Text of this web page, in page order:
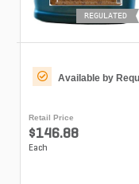
REGULATED
Available by
Retail Price
$146.88
Each